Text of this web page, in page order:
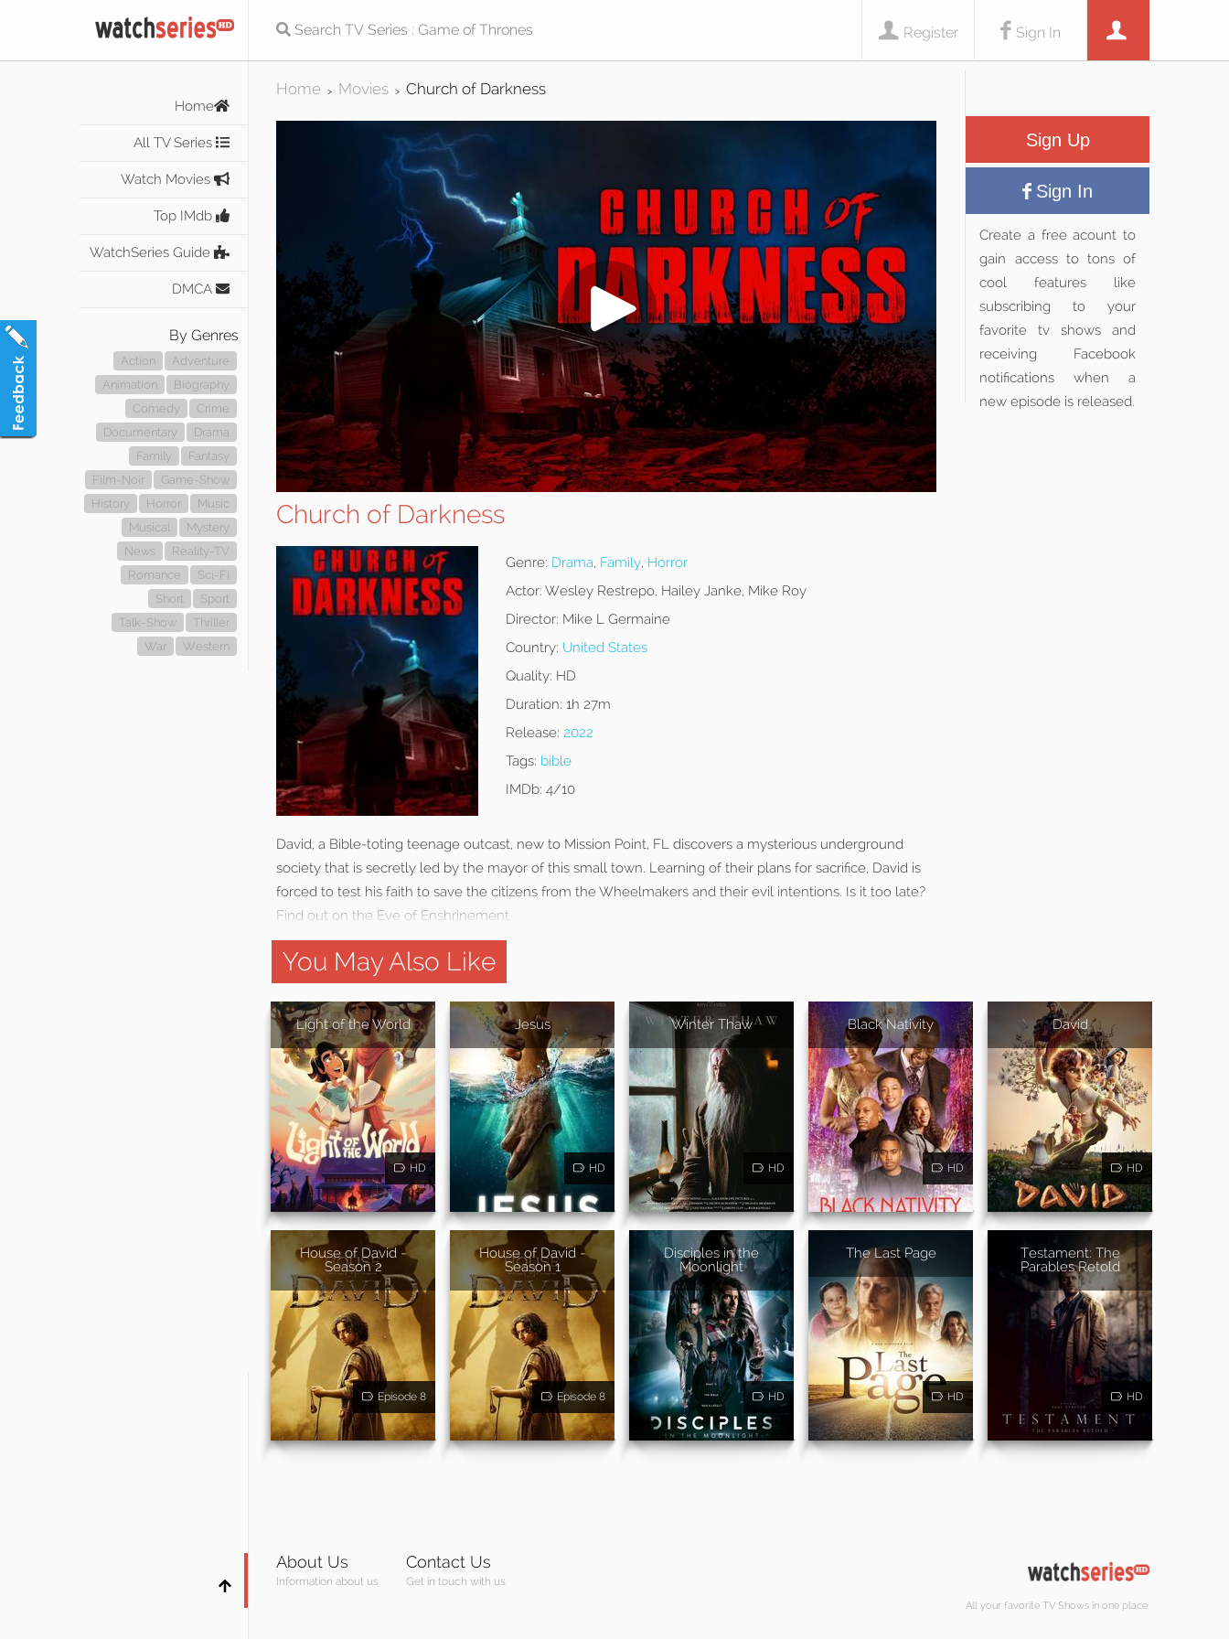
Sign In
Register
Home
All TV Series
Watch Movies
Top IMdb
WatchSeries Guide
DMCA
By Genres
Action
Adventure
Animation
Biography
Comedy
Crime
Documentary
Drama
Family
Fantasy
Film-Noir
Game-Show
History
Horror
Music
Musical
Mystery
News
Reality-TV
Romance
Sci-Fi
Short
Sport
Talk-Show
Thriller
War
Western
Home > Movies > Church of Darkness
Church of Darkness
Genre: Drama, Family, Horror
Actor: Wesley Restrepo, Hailey Janke, Mike Roy
Director: Mike L Germaine
Country: United States
Quality: HD
Duration: 1h 27m
Release: 2022
Tags: bible
IMDb: 4/10
David, a Bible-toting teenage outcast, new to Mission Point, FL discovers a mysterious underground
society that is secretly led by the mayor of this small town. Learning of their plans for sacrifice, David is
forced to test his faith to save the citizens from the Wheelmakers and their evil intentions. Is it too late?
Find out on the Eve of Enshrinement.
Sign Up
Sign In
Create a free acount to
gain access to tons of
cool features like
subscribing to your
favorite tv shows and
receiving Facebook
notifications when a
new episode is released.
You May Also Like
Light of the World
HD
Jesus
HD
Winter Thaw
HD
Black Nativity
HD
David
HD
House of David -
Season 2
Episode 8
House of David -
Season 1
Episode 8
Disciples in the
Moonlight
HD
The Last Page
HD
Testament: The
Parables Retold
HD
About Us
Information about us
Contact Us
Get in touch with us
All your favorite TV Shows in one place.